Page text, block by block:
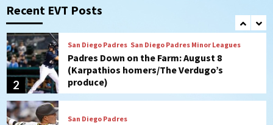
Recent EVT Posts
2
produce)
3
San Diego Padres
Michael King delivers quality start for
Padres in 3-2 win against Astros
San Diego Padres